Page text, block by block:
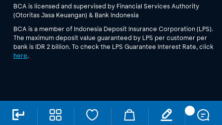
BCA is licensed and supervised by Financial Services Authority
(Otoritas Jasa Keuangan) & Bank Indonesia
BCA is a member of Indonesia Deposit Insurance Corporation (LPS).
The maximum deposit value guaranteed by LPS per customer per
bank is IDR 2 billion. To check the LPS Guarantee Interest Rate, click
here.